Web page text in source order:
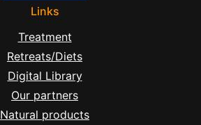
Links
Treatment
Retreats/Diets
Digital Library
Our partners
Natural products